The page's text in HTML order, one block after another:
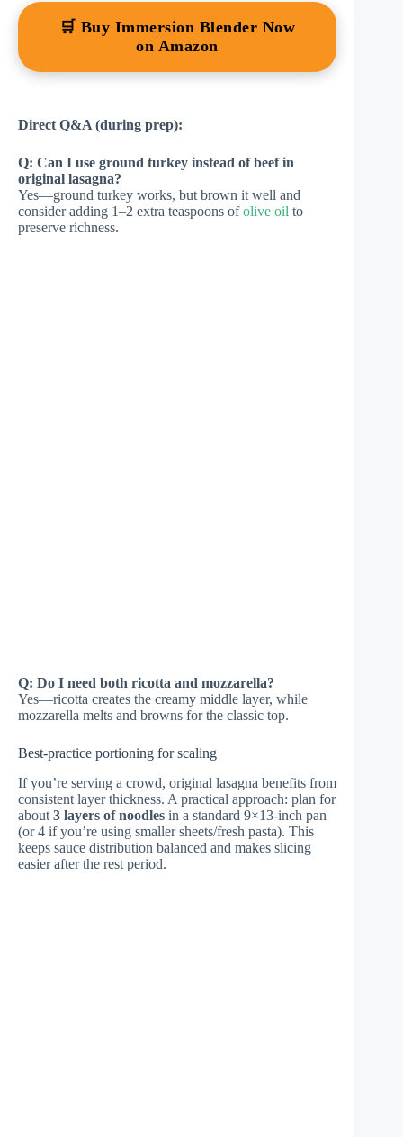
🛒 Buy Immersion Blender Now
on Amazon
Direct Q&A (during prep):
Q: Can I use ground turkey instead of beef in
original lasagna?
Yes—ground turkey works, but brown it well and
consider adding 1–2 extra teaspoons ofolive oil to
preserve richness.
Q: Do I need both ricotta and mozzarella?
Yes—ricotta creates the creamy middle layer, while
mozzarella melts and browns for the classic top.
Best-practice portioning for scaling
If you’re serving a crowd, original lasagna benefits from
consistent layer thickness. A practical approach: plan for
about 3 layers of noodles in a standard 9×13-inch pan
(or 4 if you’re using smaller sheets/fresh pasta). This
keeps sauce distribution balanced and makes slicing
easier after the rest period.